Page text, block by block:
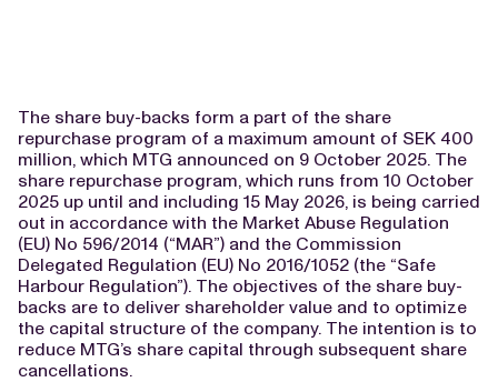
The share buy-backs form a part of the share
repurchase program of a maximum amount of SEK 400
million, which MTG announced on 9 October 2025. The
share repurchase program, which runs from 10 October
2025 up until and including 15 May 2026, is being carried
out in accordance with the Market Abuse Regulation
(EU) No 596/2014 (“MAR”) and the Commission
Delegated Regulation (EU) No 2016/1052 (the “Safe
Harbour Regulation”). The objectives of the share buy-
backs are to deliver shareholder value and to optimize
the capital structure of the company. The intention is to
reduce MTG’s share capital through subsequent share
cancellations.